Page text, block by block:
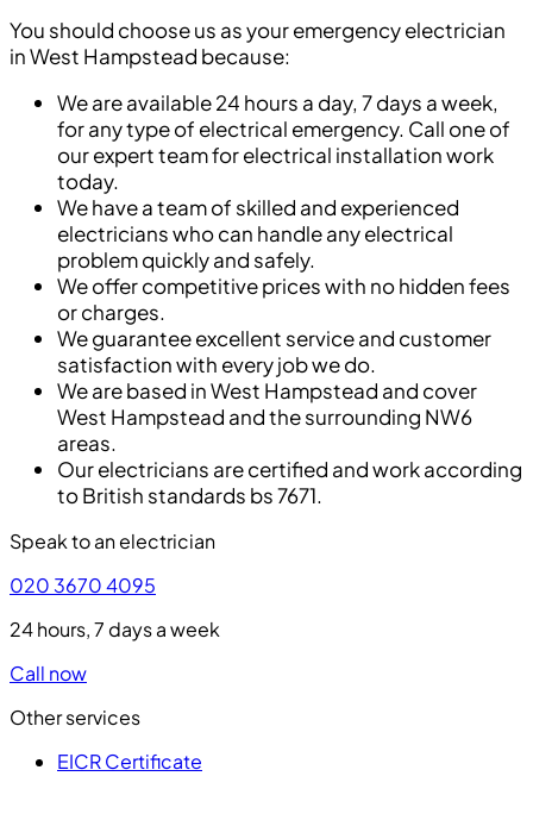
You should choose us as your emergency electrician
in West Hampstead because:
We are available 24 hours a day, 7 days a week,
for any type of electrical emergency. Call one of
our expert team for electrical installation work
today.
We have a team of skilled and experienced
electricians who can handle any electrical
problem quickly and safely.
We offer competitive prices with no hidden fees
or charges.
We guarantee excellent service and customer
satisfaction with every job we do.
We are based in West Hampstead and cover
West Hampstead and the surrounding NW6
areas.
Our electricians are certified and work according
to British standards bs 7671.
Speak to an electrician
020 3670 4095
24 hours, 7 days a week
Call now
Other services
EICR Certificate